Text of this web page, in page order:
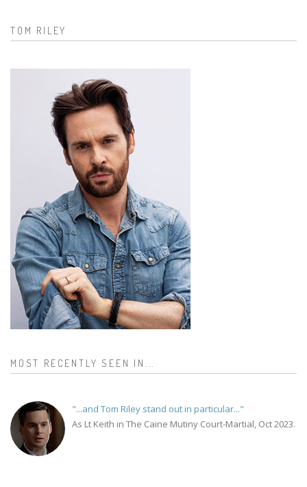
TOM RILEY
MOST RECENTLY SEEN IN...
"...and Tom Riley stand out in particular..."
As Lt Keith in The Caine Mutiny Court-Martial, Oct 2023.